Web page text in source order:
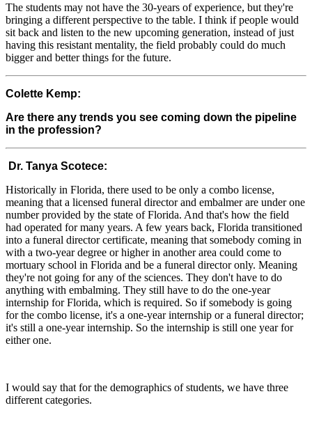
The students may not have the 30-years of experience, but they're
bringing a different perspective to the table. I think if people would
sit back and listen to the new upcoming generation, instead of just
having this resistant mentality, the field probably could do much
bigger and better things for the future.
Colette Kemp:
Are there any trends you see coming down the pipeline
in the profession?
Dr. Tanya Scotece:
Historically in Florida, there used to be only a combo license,
meaning that a licensed funeral director and embalmer are under one
number provided by the state of Florida. And that's how the field
had operated for many years. A few years back, Florida transitioned
into a funeral director certificate, meaning that somebody coming in
with a two-year degree or higher in another area could come to
mortuary school in Florida and be a funeral director only. Meaning
they're not going for any of the sciences. They don't have to do
anything with embalming. They still have to do the one-year
internship for Florida, which is required. So if somebody is going
for the combo license, it's a one-year internship or a funeral director;
it's still a one-year internship. So the internship is still one year for
either one.
I would say that for the demographics of students, we have three
different categories.